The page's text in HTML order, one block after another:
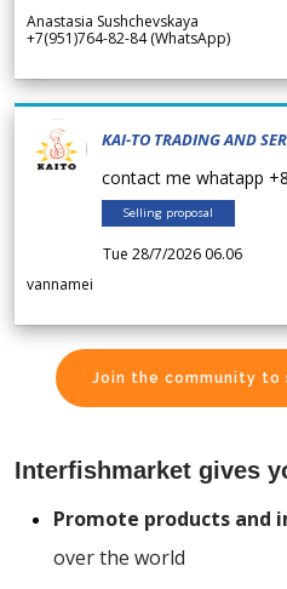
Anastasia Sushchevskaya
+7(951)764-82-84 (WhatsApp)
KAI-TO TRADING AND
contact me whatapp
Selling proposal
Tue 28/7/2026 06.06
vannamei
Join the community
Interfishmarket gives
Promote products and
over the world